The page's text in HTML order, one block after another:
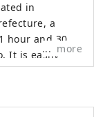
in
a
hour and 30
It is easily
and
more